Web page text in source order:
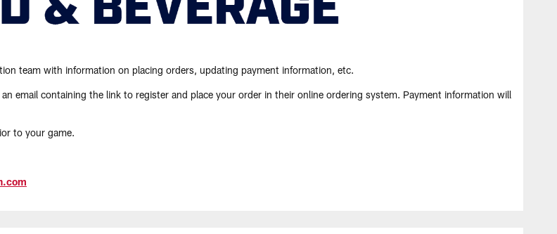
team with information on placing orders, updating payment information, etc.
email containing the link to register and place your order in their online ordering system. Payment information will
to your game.